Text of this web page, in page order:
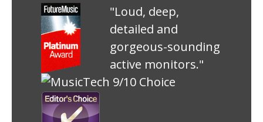
"Loud, deep,
detailed and
gorgeous-sounding
active monitors."